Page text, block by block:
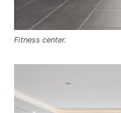
Fitness center.